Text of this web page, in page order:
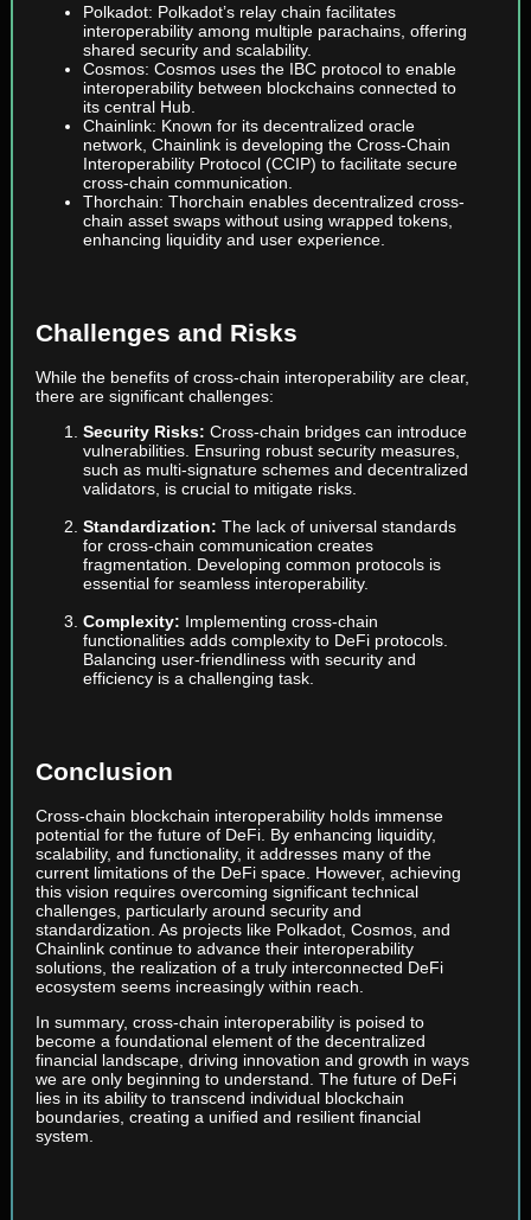
Polkadot: Polkadot’s relay chain facilitates
interoperability among multiple parachains, offering
shared security and scalability.
Cosmos: Cosmos uses the IBC protocol to enable
interoperability between blockchains connected to
its central Hub.
Chainlink: Known for its decentralized oracle
network, Chainlink is developing the Cross-Chain
Interoperability Protocol (CCIP) to facilitate secure
cross-chain communication.
Thorchain: Thorchain enables decentralized cross-
chain asset swaps without using wrapped tokens,
enhancing liquidity and user experience.
Challenges and Risks
While the benefits of cross-chain interoperability are clear,
there are significant challenges:
Security Risks: Cross-chain bridges can introduce
vulnerabilities. Ensuring robust security measures,
such as multi-signature schemes and decentralized
validators, is crucial to mitigate risks.
Standardization:The lack of universal standards
for cross-chain communication creates
fragmentation. Developing common protocols is
essential for seamless interoperability.
Complexity: Implementing cross-chain
functionalities adds complexity to DeFi protocols.
Balancing user-friendliness with security and
efficiency is a challenging task.
Conclusion
Cross-chain blockchain interoperability holds immense
potential for the future of DeFi. By enhancing liquidity,
scalability, and functionality, it addresses many of the
current limitations of the DeFi space. However, achieving
this vision requires overcoming significant technical
challenges, particularly around security and
standardization. As projects like Polkadot, Cosmos, and
Chainlink continue to advance their interoperability
solutions, the realization of a truly interconnected DeFi
ecosystem seems increasingly within reach.
In summary, cross-chain interoperability is poised to
become a foundational element of the decentralized
financial landscape, driving innovation and growth in ways
we are only beginning to understand. The future of DeFi
lies in its ability to transcend individual blockchain
boundaries, creating a unified and resilient financial
system.